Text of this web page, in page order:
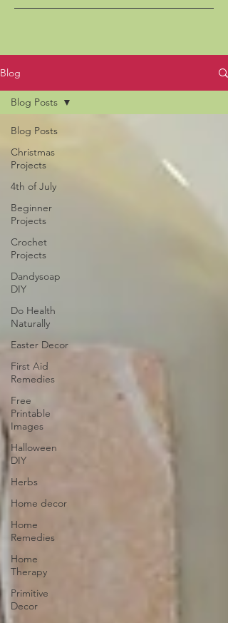
Blog
Blog Posts
Christmas
Projects
4th of July
Beginner
Projects
Crochet
Projects
Dandysoap
DIY
Do Health
Naturally
Easter Decor
First Aid
Remedies
Free
Printable
Images
Halloween
DIY
Herbs
Home decor
Home
Remedies
Home
Therapy
Primitive
Decor
Blog Posts